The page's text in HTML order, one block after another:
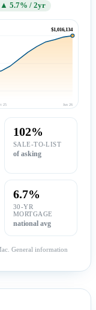
▲ 5.7% / 2yr
$1,016,134
25 Jun 26
102%
SALE-TO-LIST
of asking
6.7%
30-YR
MORTGAGE
national avg
General information